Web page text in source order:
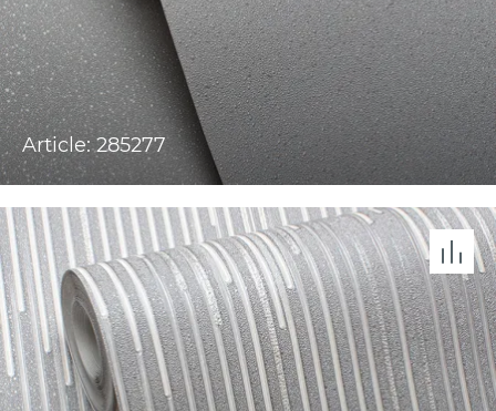
Article: 285277